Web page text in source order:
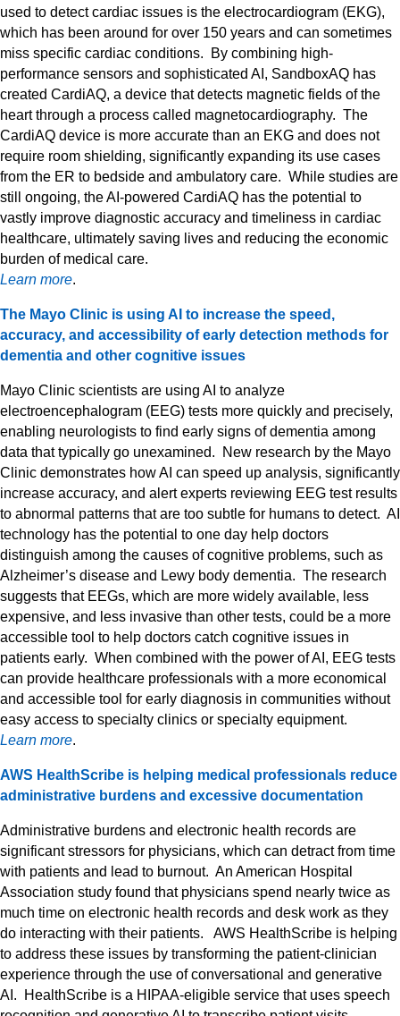
used to detect cardiac issues is the electrocardiogram (EKG),
which has been around for over 150 years and can sometimes
miss specific cardiac conditions. By combining high-
performance sensors and sophisticated AI, SandboxAQ has
created CardiAQ, a device that detects magnetic fields of the
heart through a process called magnetocardiography. The
CardiAQ device is more accurate than an EKG and does not
require room shielding, significantly expanding its use cases
from the ER to bedside and ambulatory care. While studies are
still ongoing, the AI-powered CardiAQ has the potential to
vastly improve diagnostic accuracy and timeliness in cardiac
healthcare, ultimately saving lives and reducing the economic
burden of medical care.
Learn more.
The Mayo Clinic is using AI to increase the speed,
accuracy, and accessibility of early detection methods for
dementia and other cognitive issues
Mayo Clinic scientists are using AI to analyze
electroencephalogram (EEG) tests more quickly and precisely,
enabling neurologists to find early signs of dementia among
data that typically go unexamined. New research by the Mayo
Clinic demonstrates how AI can speed up analysis, significantly
increase accuracy, and alert experts reviewing EEG test results
to abnormal patterns that are too subtle for humans to detect. AI
technology has the potential to one day help doctors
distinguish among the causes of cognitive problems, such as
Alzheimer’s disease and Lewy body dementia. The research
suggests that EEGs, which are more widely available, less
expensive, and less invasive than other tests, could be a more
accessible tool to help doctors catch cognitive issues in
patients early. When combined with the power of AI, EEG tests
can provide healthcare professionals with a more economical
and accessible tool for early diagnosis in communities without
easy access to specialty clinics or specialty equipment.
Learn more.
AWS HealthScribe is helping medical professionals reduce
administrative burdens and excessive documentation
Administrative burdens and electronic health records are
significant stressors for physicians, which can detract from time
with patients and lead to burnout. An American Hospital
Association study found that physicians spend nearly twice as
much time on electronic health records and desk work as they
do interacting with their patients. AWS HealthScribe is helping
to address these issues by transforming the patient-clinician
experience through the use of conversational and generative
AI. HealthScribe is a HIPAA-eligible service that uses speech